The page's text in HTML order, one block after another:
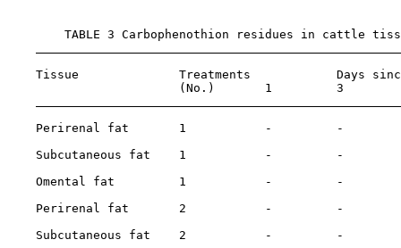
TABLE 3 Carbophenothion residues in cattle
Tissue              Treatments            Days
(No.)       1         3
Perirenal fat       1           -         -
Subcutaneous fat    1           -         -
Omental fat         1           -         -
Perirenal fat       2           -         -
Subcutaneous fat    2           -         -